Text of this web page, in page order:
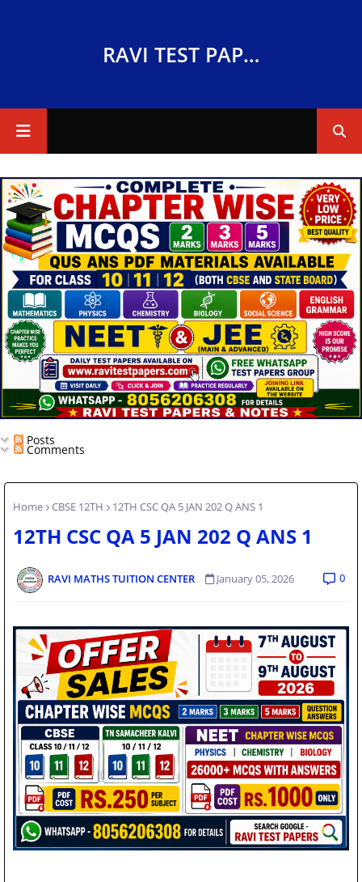
RAVI TEST PAPERS
Posts
Comments
Home CBSE 12TH 12TH CSC QA 5 JAN 202 Q ANS 1
12TH CSC QA 5 JAN 202 Q ANS 1
RAVI MATHS TUITION CENTER January 05, 2026 0